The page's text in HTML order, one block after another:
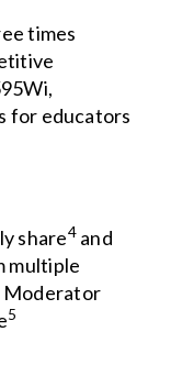
times
for educators
share4and
multiple
Moderator
5